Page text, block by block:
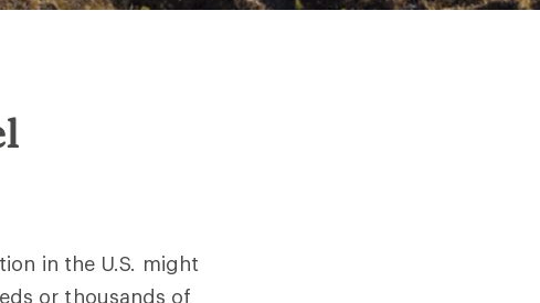
in the U.S. might
or thousands of